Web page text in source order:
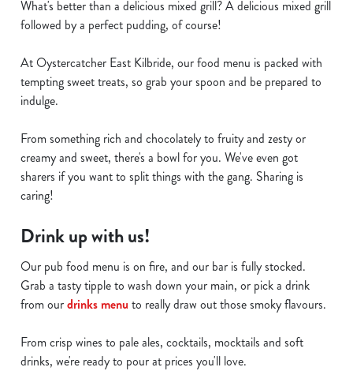
What's better than a delicious mixed grill? A delicious mixed grill
followed by a perfect pudding, of course!
At Oystercatcher East Kilbride, our food menu is packed with
tempting sweet treats, so grab your spoon and be prepared to
indulge.
From something rich and chocolately to fruity and zesty or
creamy and sweet, there's a bowl for you. We've even got
sharers if you want to split things with the gang. Sharing is
caring!
Drink up with us!
Our pub food menu is on fire, and our bar is fully stocked.
Grab a tasty tipple to wash down your main, or pick a drink
from ourdrinks menu to really draw out those smoky flavours.
From crisp wines to pale ales, cocktails, mocktails and soft
drinks, we're ready to pour at prices you'll love.